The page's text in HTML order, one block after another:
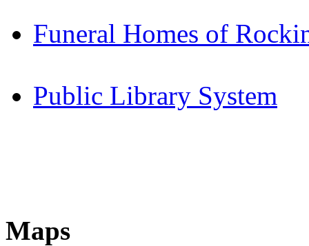
Funeral Homes of
Public Library System
Maps